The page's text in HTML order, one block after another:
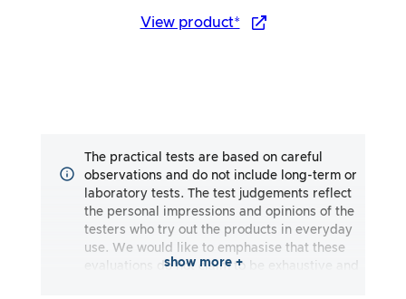
View product*
The practical tests are based on careful
observations and do not include long-term or
laboratory tests. The test judgements reflect
the personal impressions and opinions of the
testers who try out the products in everyday
use. We would like to emphasise that these
evaluations do not claim to be exhaustive and
show more +